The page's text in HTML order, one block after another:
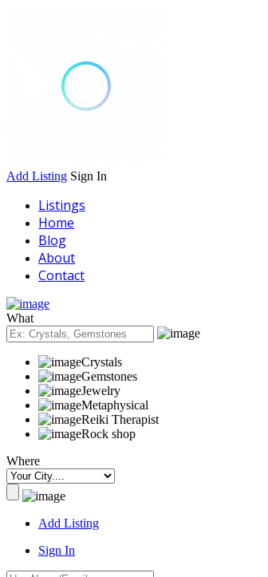
Add Listing Sign In
Listings
Home
Blog
About
Contact
What
Crystals
Gemstones
Jewelry
Metaphysical
Reiki Therapist
Rock shop
Where
Add Listing
Sign In